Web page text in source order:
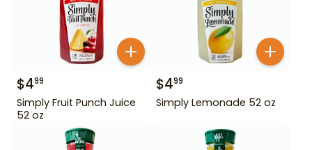
$499
Simply Fruit Punch Juice
52 oz
$499
Simply Lemonade 52 oz